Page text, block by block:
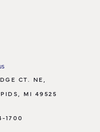
CT. NE,
MI 49525
1700